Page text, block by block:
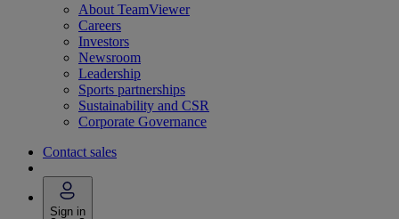
About TeamViewer
Careers
Investors
Newsroom
Leadership
Sports partnerships
Sustainability and CSR
Corporate Governance
Contact sales
Sign in